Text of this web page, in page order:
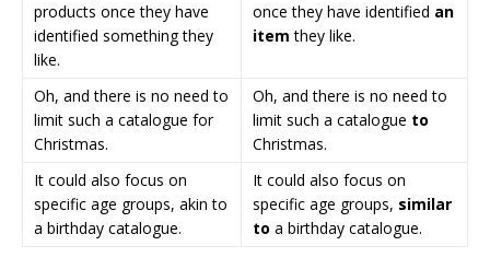
products once they have
identified something they
like.
once they have identified an
item they like.
Oh, and there is no need to
limit such a catalogue for
Christmas.
Oh, and there is no need to
limit such a catalogue to
Christmas.
It could also focus on
specific age groups, akin to
a birthday catalogue.
It could also focus on
specific age groups, similar
to a birthday catalogue.